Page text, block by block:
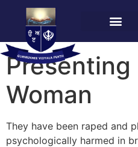
Woman
They have been raped and
psychologically harmed in